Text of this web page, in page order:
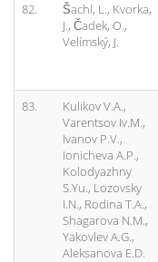
82.
Šachl, L., Kvorka,
J., Čadek, O.,
Velímský, J.
83.
Kulikov V.A.,
Varentsov Iv.M.,
Ivanov P.V.,
Ionicheva A.P.,
Kolodyazhny
S.Yu., Lozovsky
I.N., Rodina T.A.,
Shagarova N.M.,
Yakovlev A.G.,
Aleksanova E.D.